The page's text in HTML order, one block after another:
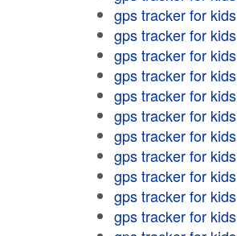
gps tracker for kids
gps tracker for kids
gps tracker for kids
gps tracker for kids
gps tracker for kids
gps tracker for kids
gps tracker for kids
gps tracker for kids
gps tracker for kids
gps tracker for kids
gps tracker for kids